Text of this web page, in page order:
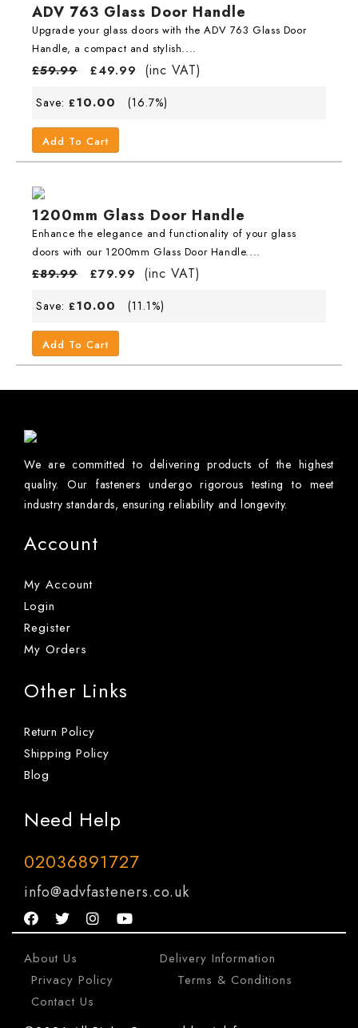
ADV 763 Glass Door Handle
Upgrade your glass doors with the ADV 763 Glass Door
Handle, a compact and stylish....
£59.99 £49.99 (inc VAT)
Save: £10.00 (16.7%)
Add To Cart
1200mm Glass Door Handle
Enhance the elegance and functionality of your glass
doors with our 1200mm Glass Door Handle....
£89.99 £79.99 (inc VAT)
Save: £10.00 (11.1%)
Add To Cart
We are committed to delivering products of the highest
quality. Our fasteners undergo rigorous testing to meet
industry standards, ensuring reliability and longevity.
Account
My Account
Login
Register
My Orders
Other Links
Return Policy
Shipping Policy
Blog
Need Help
02036891727
info@advfasteners.co.uk
About Us Delivery Information
Privacy Policy
Terms & Conditions
Contact Us